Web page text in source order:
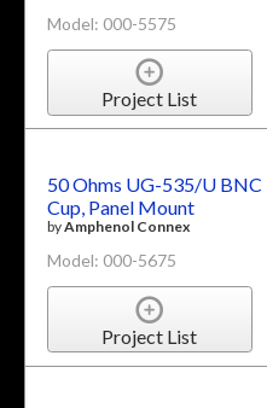
Model: 000-5575
Project List
50 Ohms UG-535/U BNC
Cup, Panel Mount
byAmphenol Connex
Model: 000-5675
Project List